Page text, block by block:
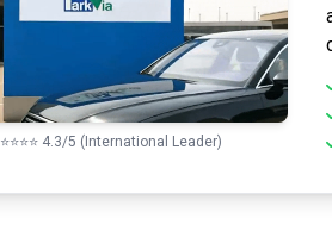
⭐⭐⭐⭐ 4.3/5 (International Leader)